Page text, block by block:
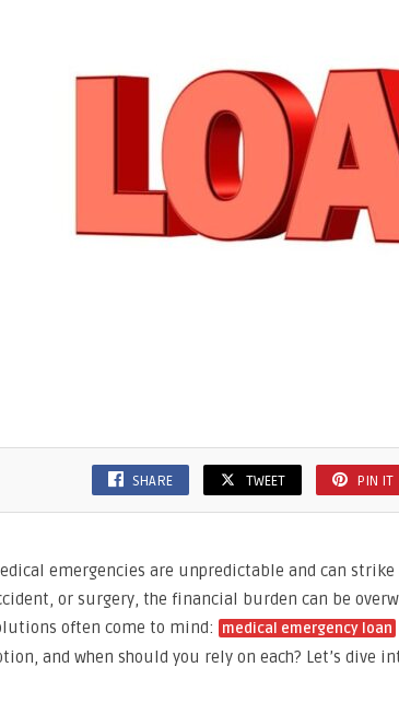
SHARE TWEET PIN IT
emergencies are unpredictable and can
or surgery, the financial burden can be
often come to mind:
medical emergency loan
and when should you rely on each? Let’s dive